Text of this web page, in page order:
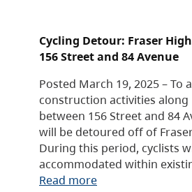
Cycling Detour: Fraser
156 Street and 84 Avenue
Posted March 19, 2025 – To
construction activities along
between 156 Street and 84
will be detoured off of
During this period, cyclists
accommodated within
Read more